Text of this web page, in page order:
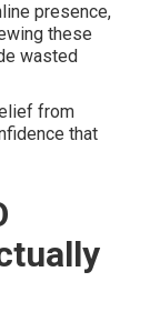
presence,
these
wasted
from
that